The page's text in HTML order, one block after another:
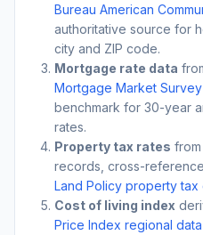
Bureau American
authoritative source for
city and ZIP code.
Mortgage rate data
Mortgage Market Survey
benchmark for 30-year
rates.
Property tax rates
records, cross-
Land Policy property tax
Cost of living index
Price Index regional data